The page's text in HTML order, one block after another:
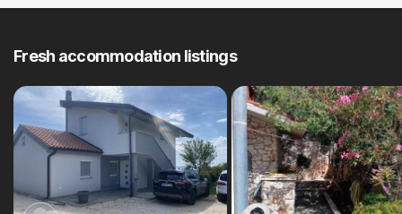
Fresh accommodation listings